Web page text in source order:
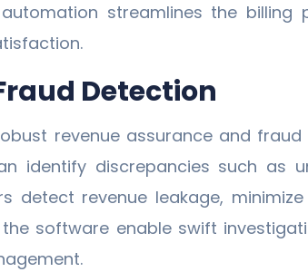
streamlines the billing
Detection
revenue assurance and
discrepancies such as
detect revenue leakage,
software enable swift